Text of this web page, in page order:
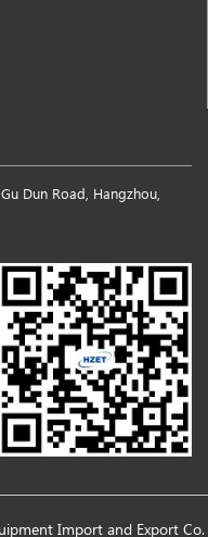
Dun Road, Hangzhou,
Import and Export Co.